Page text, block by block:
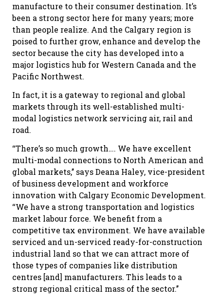
manufacture to their consumer destination. It’s
been a strong sector here for many years; more
than people realize. And the Calgary region is
poised to further grow, enhance and develop the
sector because the city has developed into a
major logistics hub for Western Canada and the
Pacific Northwest.
In fact, it is a gateway to regional and global
markets through its well-established multi-
modal logistics network servicing air, rail and
road.
‘‘There’s so much growth…. We have excellent
multi-modal connections to North American and
global markets,’’ says Deana Haley, vice-president
of business development and workforce
innovation with Calgary Economic Development.
‘‘We have a strong transportation and logistics
market labour force. We benefit from a
competitive tax environment. We have available
serviced and un-serviced ready-for-construction
industrial land so that we can attract more of
those types of companies like distribution
centres [and] manufacturers. This leads to a
strong regional critical mass of the sector.’’